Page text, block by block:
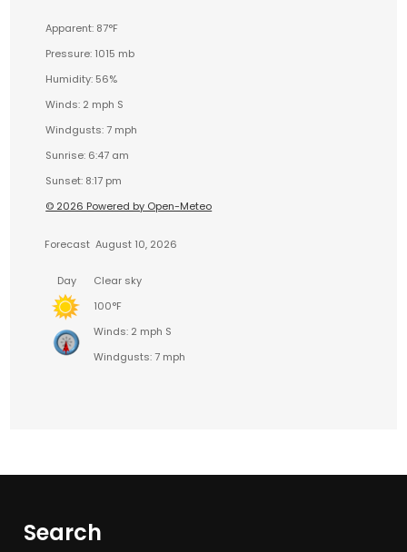
Apparent: 87°F
Pressure: 1015 mb
Humidity: 56%
Winds: 2 mph S
Windgusts: 7 mph
Sunrise: 6:47 am
Sunset: 8:17 pm
© 2026 Powered by Open-Meteo
Forecast August 10, 2026
Day
Clear sky
100°F
Winds: 2 mph S
Windgusts: 7 mph
Search